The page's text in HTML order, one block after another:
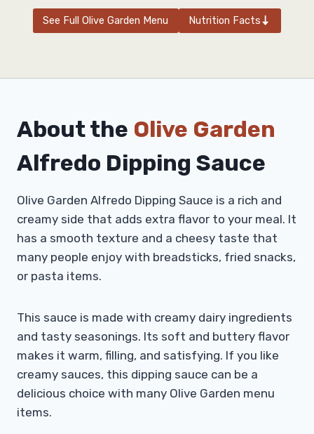
See Full Olive Garden Menu Nutrition Facts
About the Olive Garden
Alfredo Dipping Sauce
Olive Garden Alfredo Dipping Sauce is a rich and
creamy side that adds extra flavor to your meal. It
has a smooth texture and a cheesy taste that
many people enjoy with breadsticks, fried snacks,
or pasta items.
This sauce is made with creamy dairy ingredients
and tasty seasonings. Its soft and buttery flavor
makes it warm, filling, and satisfying. If you like
creamy sauces, this dipping sauce can be a
delicious choice with many Olive Garden menu
items.